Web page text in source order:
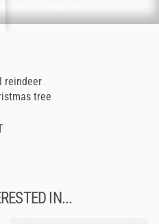
PRODUCTS SINCE 1993
reindeer
tree
IN...